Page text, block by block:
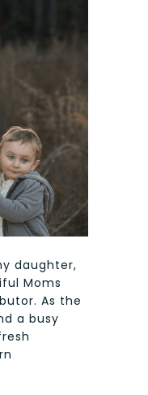
daughter,
Moms
As the
a busy